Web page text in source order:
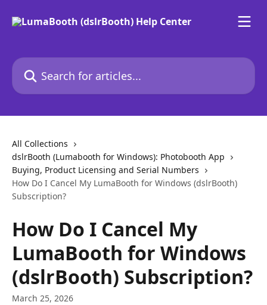
Search for articles...
All Collections
dslrBooth (Lumabooth for Windows): Photobooth App
Buying, Product Licensing and Serial Numbers
How Do I Cancel My LumaBooth for Windows (dslrBooth)
Subscription?
How Do I Cancel My
LumaBooth for Windows
(dslrBooth) Subscription?
March 25, 2026